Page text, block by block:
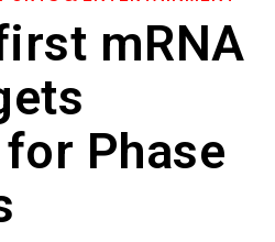
mRNA
Phase